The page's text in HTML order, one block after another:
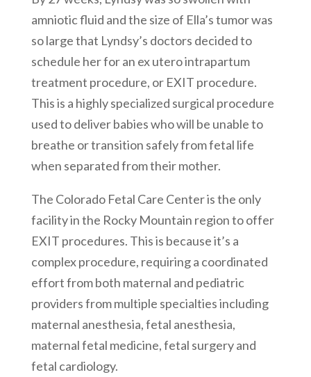
amniotic fluid and the size of Ella’s tumor was
so large that Lyndsy’s doctors decided to
schedule her for an ex utero intrapartum
treatment procedure, or EXIT procedure.
This is a highly specialized surgical procedure
used to deliver babies who will be unable to
breathe or transition safely from fetal life
when separated from their mother.
The Colorado Fetal Care Center is the only
facility in the Rocky Mountain region to offer
EXIT procedures. This is because it’s a
complex procedure, requiring a coordinated
effort from both maternal and pediatric
providers from multiple specialties including
maternal anesthesia, fetal anesthesia,
maternal fetal medicine, fetal surgery and
fetal cardiology.